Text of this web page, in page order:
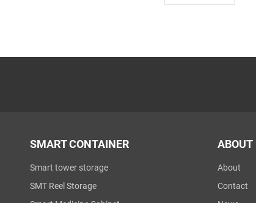
SMART CONTAINER
Smart tower storage
SMT Reel Storage
ABOUT
About
Contact